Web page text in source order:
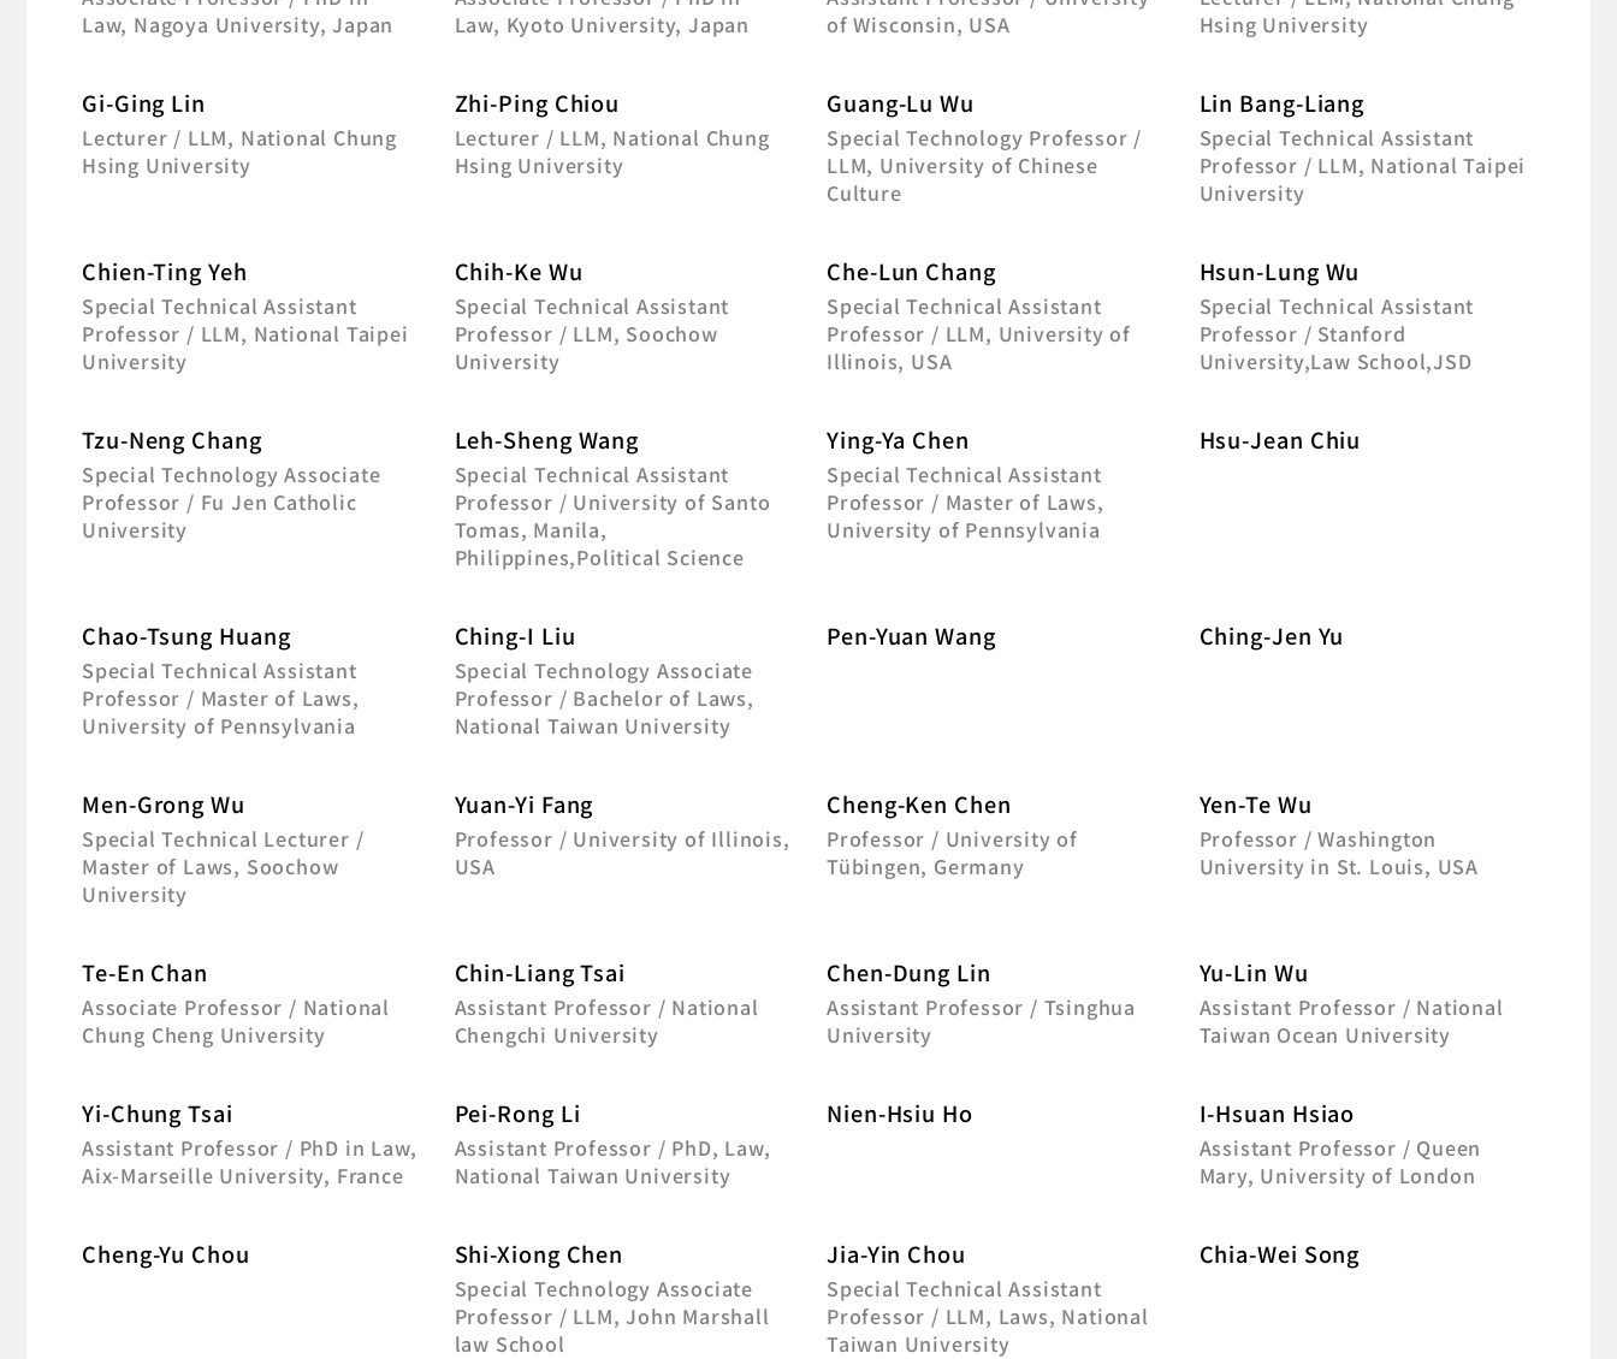
Law, Nagoya University, Japan
Law, Kyoto University, Japan
of Wisconsin, USA
Hsing University
Gi-Ging Lin
Lecturer / LLM, National Chung
Hsing University
Zhi-Ping Chiou
Lecturer / LLM, National Chung
Hsing University
Guang-Lu Wu
Special Technology Professor /
LLM, University of Chinese
Culture
Lin Bang-Liang
Special Technical Assistant
Professor / LLM, National Taipei
University
Chien-Ting Yeh
Special Technical Assistant
Professor / LLM, National Taipei
University
Chih-Ke Wu
Special Technical Assistant
Professor / LLM, Soochow
University
Che-Lun Chang
Special Technical Assistant
Professor / LLM, University of
Illinois, USA
Hsun-Lung Wu
Special Technical Assistant
Professor / Stanford
University,Law School,JSD
Tzu-Neng Chang
Special Technology Associate
Professor / Fu Jen Catholic
University
Leh-Sheng Wang
Special Technical Assistant
Professor / University of Santo
Tomas, Manila,
Philippines,Political Science
Ying-Ya Chen
Special Technical Assistant
Professor / Master of Laws,
University of Pennsylvania
Hsu-Jean Chiu
Chao-Tsung Huang
Special Technical Assistant
Professor / Master of Laws,
University of Pennsylvania
Ching-I Liu
Special Technology Associate
Professor / Bachelor of Laws,
National Taiwan University
Pen-Yuan Wang Ching-Jen Yu
Men-Grong Wu
Special Technical Lecturer /
Master of Laws, Soochow
University
Yuan-Yi Fang
Professor / University of Illinois,
USA
Cheng-Ken Chen
Professor / University of
Tübingen, Germany
Yen-Te Wu
Professor / Washington
University in St. Louis, USA
Te-En Chan
Associate Professor / National
Chung Cheng University
Chin-Liang Tsai
Assistant Professor / National
Chengchi University
Chen-Dung Lin
Assistant Professor / Tsinghua
University
Yu-Lin Wu
Assistant Professor / National
Taiwan Ocean University
Yi-Chung Tsai
Assistant Professor / PhD in Law,
Aix-Marseille University, France
Pei-Rong Li
Assistant Professor / PhD, Law,
National Taiwan University
Nien-Hsiu Ho I-Hsuan Hsiao
Assistant Professor / Queen
Mary, University of London
Cheng-Yu Chou Shi-Xiong Chen
Special Technology Associate
Professor / LLM, John Marshall
law School
Jia-Yin Chou
Special Technical Assistant
Professor / LLM, Laws, National
Taiwan University
Chia-Wei Song